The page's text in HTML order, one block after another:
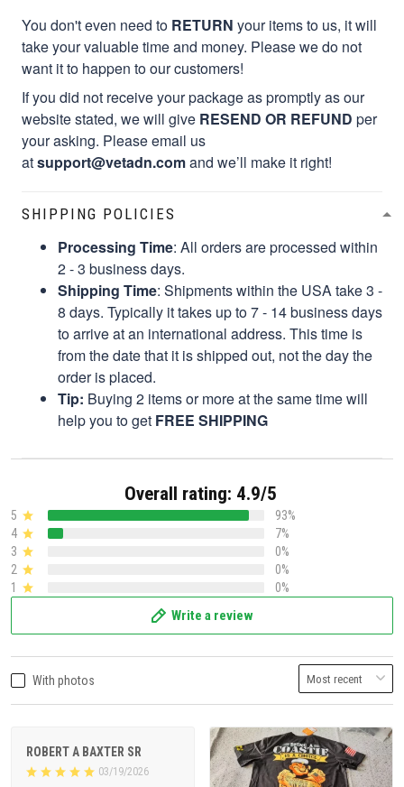
You don't even need to RETURN your items to us, it will
take your valuable time and money. Please we do not
want it to happen to our customers!
If you did not receive your package as promptly as our
website stated, we will give RESEND OR REFUND per
your asking. Please email us
atsupport@vetadn.comand we’ll make it right!
SHIPPING POLICIES
Processing Time: All orders are processed within
2 - 3 business days.
Shipping Time: Shipments within the USA take 3 -
8 days. Typically it takes up to 7 - 14 business days
to arrive at an international address. This time is
from the date that it is shipped out, not the day the
order is placed.
Tip: Buying 2 items or more at the same time will
help you to get FREE SHIPPING
Overall rating: 4.9/5
5
93%
4
7%
3
0%
2
0%
1
0%
Write a review
With photos
ROBERT A BAXTER SR
03/19/2026